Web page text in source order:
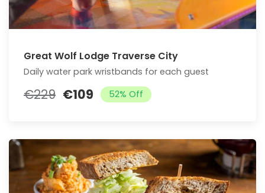
Great Wolf Lodge Traverse City
Daily water park wristbands for each guest
€229 €109 52% Off